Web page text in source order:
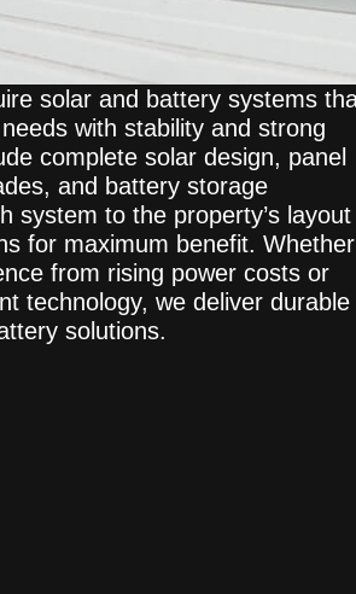
solar and battery systems
with stability and strong
complete solar design, panel
and battery storage
system to the property’s layout
for maximum benefit. Whether
from rising power costs or
technology, we deliver durable
solutions.